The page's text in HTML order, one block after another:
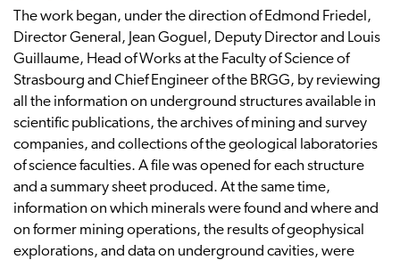
The work began, under the direction of Edmond Friedel,
Director General, Jean Goguel, Deputy Director and Louis
Guillaume, Head of Works at the Faculty of Science of
Strasbourg and Chief Engineer of the BRGG, by reviewing
all the information on underground structures available in
scientific publications, the archives of mining and survey
companies, and collections of the geological laboratories
of science faculties. A file was opened for each structure
and a summary sheet produced. At the same time,
information on which minerals were found and where and
on former mining operations, the results of geophysical
explorations, and data on underground cavities, were